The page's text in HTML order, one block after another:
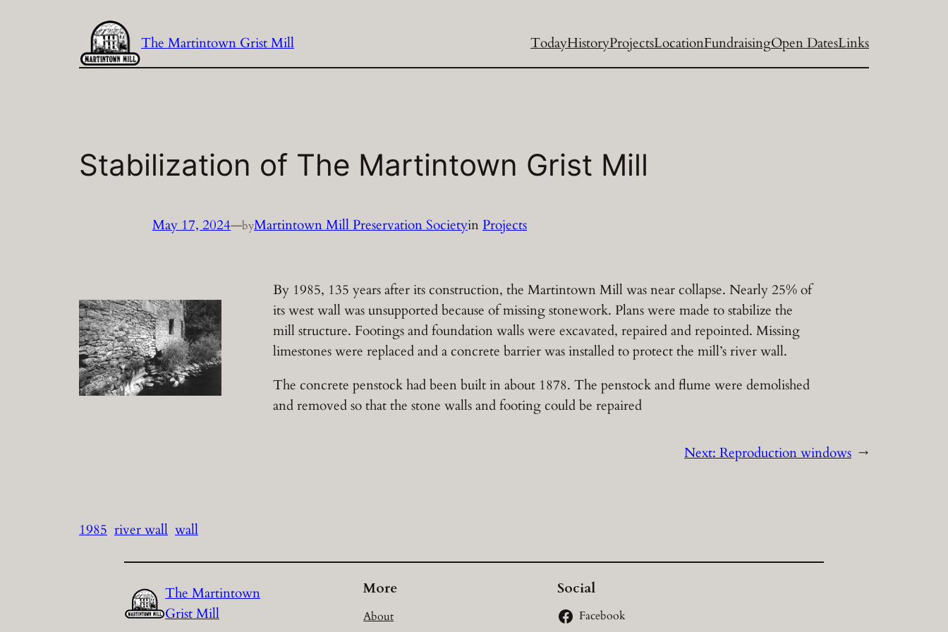
The Martintown Grist Mill TodayHistoryProjectsLocationFundraisingOpen DatesLinks
Stabilization of The Martintown Grist Mill
May 17, 2024—byMartintown Mill Preservation SocietyinProjects
By 1985, 135 years after its construction, the Martintown Mill was near collapse. Nearly 25% of
its west wall was unsupported because of missing stonework. Plans were made to stabilize the
mill structure. Footings and foundation walls were excavated, repaired and repointed. Missing
limestones were replaced and a concrete barrier was installed to protect the mill’s river wall.
The concrete penstock had been built in about 1878. The penstock and flume were demolished
and removed so that the stone walls and footing could be repaired
Next:Reproduction windows →
1985 river wall wall
The Martintown
Grist Mill
More
About
Social
Facebook